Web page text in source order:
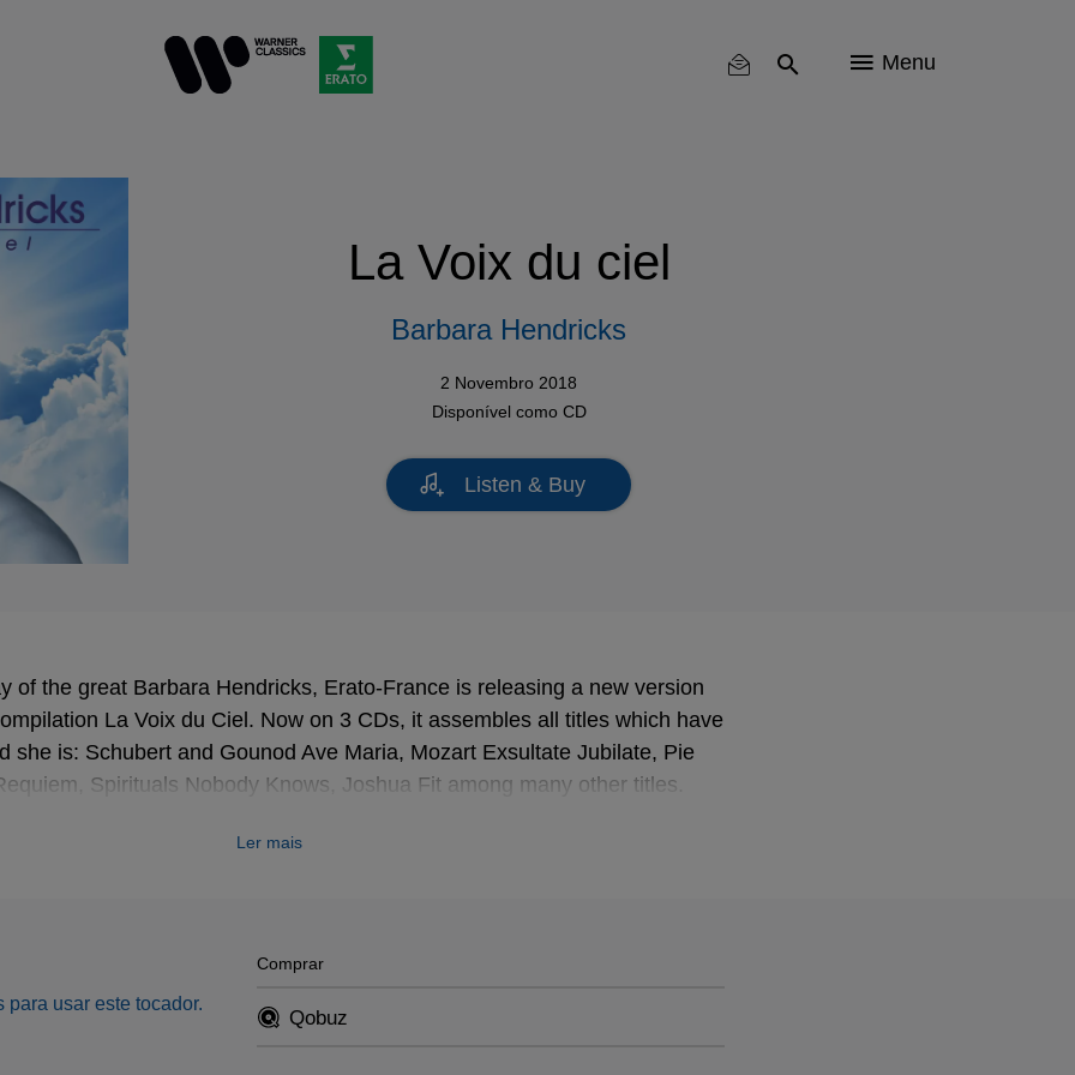
Menu
La Voix du ciel
Barbara Hendricks
2 Novembro 2018
Disponível como CD
Listen & Buy
of the great Barbara Hendricks, Erato-France is releasing a new version
La Voix du Ciel. Now on 3 CDs, it assembles all titles which have
she is: Schubert and Gounod Ave Maria, Mozart Exsultate Jubilate, Pie
Spirituals Nobody Knows, Joshua Fit among many other titles.
Ler mais
usar este tocador.
Comprar
Qobuz